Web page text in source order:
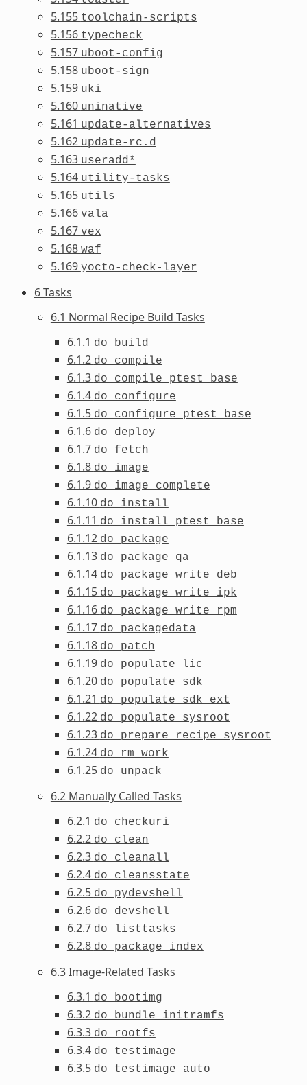
5.155 toolchain-scripts
5.156 typecheck
5.157 uboot-config
5.158 uboot-sign
5.159 uki
5.160 uninative
5.161 update-alternatives
5.162 update-rc.d
5.163 useradd*
5.164 utility-tasks
5.165 utils
5.166 vala
5.167 vex
5.168 waf
5.169 yocto-check-layer
6 Tasks
6.1 Normal Recipe Build Tasks
6.1.1 do_build
6.1.2 do_compile
6.1.3 do_compile_ptest_base
6.1.4 do_configure
6.1.5 do_configure_ptest_base
6.1.6 do_deploy
6.1.7 do_fetch
6.1.8 do_image
6.1.9 do_image_complete
6.1.10 do_install
6.1.11 do_install_ptest_base
6.1.12 do_package
6.1.13 do_package_qa
6.1.14 do_package_write_deb
6.1.15 do_package_write_ipk
6.1.16 do_package_write_rpm
6.1.17 do_packagedata
6.1.18 do_patch
6.1.19 do_populate_lic
6.1.20 do_populate_sdk
6.1.21 do_populate_sdk_ext
6.1.22 do_populate_sysroot
6.1.23 do_prepare_recipe_sysroot
6.1.24 do_rm_work
6.1.25 do_unpack
6.2 Manually Called Tasks
6.2.1 do_checkuri
6.2.2 do_clean
6.2.3 do_cleanall
6.2.4 do_cleansstate
6.2.5 do_pydevshell
6.2.6 do_devshell
6.2.7 do_listtasks
6.2.8 do_package_index
6.3 Image-Related Tasks
6.3.1 do_bootimg
6.3.2 do_bundle_initramfs
6.3.3 do_rootfs
6.3.4 do_testimage
6.3.5 do_testimage_auto